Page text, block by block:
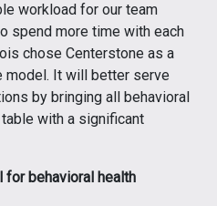
workload for our team
spend more time with each
chose Centerstone as a
model. It will better serve
by bringing all behavioral
with a significant
for behavioral health